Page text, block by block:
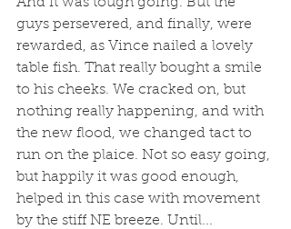
guys persevered, and finally, were
rewarded, as Vince nailed a lovely
table fish. That really bought a smile
to his cheeks. We cracked on, but
nothing really happening, and with
the new flood, we changed tact to
run on the plaice. Not so easy going,
but happily it was good enough,
helped in this case with movement
by the stiff NE breeze. Until...